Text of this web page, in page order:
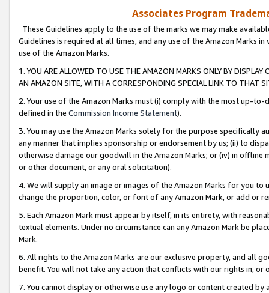
Associates Program
These Guidelines apply to the use of the marks we may make
Guidelines is required at all times, and any use of the Amazon Marks
use of the Amazon Marks.
1. YOU ARE ALLOWED TO USE THE AMAZON MARKS ONLY BY
AN AMAZON SITE, WITH A CORRESPONDING SPECIAL LINK TO THAT
2. Your use of the Amazon Marks must (i) comply with the most up-
defined in the Commission Income Statement).
3. You may use the Amazon Marks solely for the purpose specifically
any manner that implies sponsorship or endorsement by us; (ii) to
otherwise damage our goodwill in the Amazon Marks; or (iv) in offline
or other document, or any oral solicitation).
4. We will supply an image or images of the Amazon Marks for you to
change the proportion, color, or font of any Amazon Mark, or add or
5. Each Amazon Mark must appear by itself, in its entirety, with
textual elements. Under no circumstance can any Amazon Mark be
Mark.
6. All rights to the Amazon Marks are our exclusive property, and all
benefit. You will not take any action that conflicts with our rights in, or
7. You cannot display or otherwise use any logo or content created